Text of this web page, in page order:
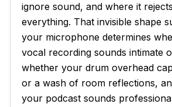
ignore sound, and where it
everything. That invisible shape
your microphone determines
vocal recording sounds intimate
whether your drum overhead
or a wash of room reflections,
your podcast sounds